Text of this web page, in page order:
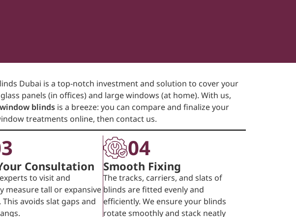
Dubai is a top-notch investment and solution to cover your
panels (in offices) and large windows (at home). With us,
window blinds is a breeze: you can compare and finalize your
treatments online, then contact us.
Consultation
to visit and
measure tall or expansive
avoids slat gaps and
04
Smooth Fixing
The tracks, carriers, and slats of
blinds are fitted evenly and
efficiently. We ensure your blinds
rotate smoothly and stack neatly